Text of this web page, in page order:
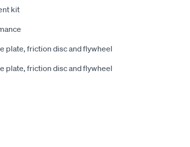
kit
plate, friction disc and flywheel
plate, friction disc and flywheel